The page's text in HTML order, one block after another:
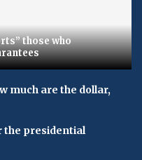
those who
much are the dollar,
the presidential